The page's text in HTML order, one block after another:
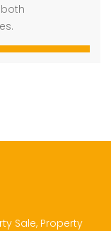
Sale, Property